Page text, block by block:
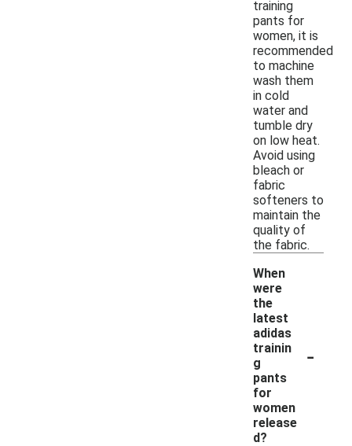
training
pants for
women, it is
recommended
to machine
wash them
in cold
water and
tumble dry
on low heat.
Avoid using
bleach or
fabric
softeners to
maintain the
quality of
the fabric.
When
were
the
latest
adidas
trainin
g
pants
for
women
release
d?
-